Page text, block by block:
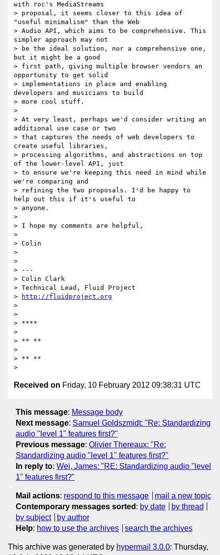
with roc's MediaStreams
> proposal, it seems closer to this idea of
"useful minimalism" than the Web
> Audio API, which aims to be comprehensive. This
simpler approach may not
> be the ideal solution, nor a comprehensive one,
but it might be a good
> first path, giving multiple browser vendors an
opportunity to get solid
> implementations in place and enabling
developers and musicians to build
> more cool stuff.
>
> At very least, perhaps we'd consider writing an
additional use case or two
> that captures the needs of web developers to
create useful libraries,
> processing algorithms, and abstractions on top
of the lower-level API, just
> to ensure we're keeping this need in mind while
we're comparing and
> refining the two proposals. I'd be happy to
help out this if it's useful to
> anyone.
>
> I hope my comments are helpful,
>
> Colin
>
>
> ---
> Colin Clark
> Technical Lead, Fluid Project
>
http://fluidproject.org
>
>
> ****
>
> ** **
>
> ** **
Received on Friday, 10 February 2012 09:38:31 UTC
This message: Message body
Next message: Samuel Goldszmidt: "Re: Standardizing
audio "level 1" features first?"
Previous message: Olivier Thereaux: "Re:
Standardizing audio "level 1" features first?"
In reply to: Wei, James: "RE: Standardizing audio "level
1" features first?"
Mail actions: respond to this message
mail a new topic
Contemporary messages sorted : by date
by thread
by subject
by author
Help: how to use the archives search the archives
This archive was generated by hypermail 3.0.0: Thursday,